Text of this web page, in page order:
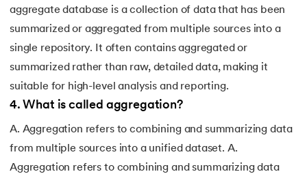
aggregate database is a collection of data that has been
summarized or aggregated from multiple sources into a
single repository. It often contains aggregated or
summarized rather than raw, detailed data, making it
suitable for high-level analysis and reporting.
4. What is called aggregation?
A. Aggregation refers to combining and summarizing data
from multiple sources into a unified dataset. A.
Aggregation refers to combining and summarizing data